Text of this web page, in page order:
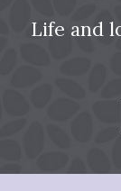
Life and